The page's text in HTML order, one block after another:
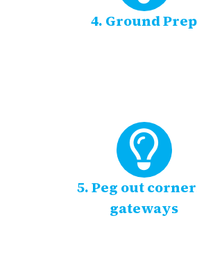
4. Ground Prep
5. Peg out
gateways